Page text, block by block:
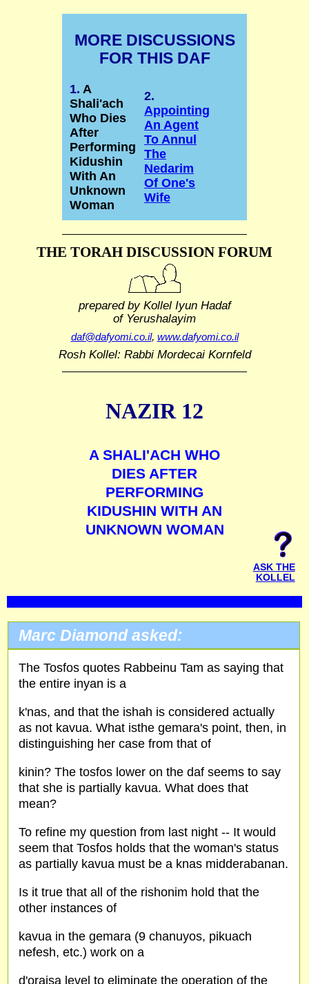
MORE DISCUSSIONS
FOR THIS DAF
1. A
Shali'ach
Who Dies
After
Performing
Kidushin
With An
Unknown
Woman
2.
Appointing
An Agent
To Annul
The
Nedarim
Of One's
Wife
THE TORAH DISCUSSION FORUM
prepared by Kollel Iyun Hadaf
of Yerushalayim
daf@dafyomi.co.il, www.dafyomi.co.il
Rosh Kollel: Rabbi Mordecai Kornfeld
NAZIR 12
A SHALI'ACH WHO
DIES AFTER
PERFORMING
KIDUSHIN WITH AN
UNKNOWN WOMAN
ASK THE
KOLLEL
Marc Diamond asked:
The Tosfos quotes Rabbeinu Tam as saying that
the entire inyan is a
k'nas, and that the ishah is considered actually
as not kavua. What isthe gemara's point, then, in
distinguishing her case from that of
kinin? The tosfos lower on the daf seems to say
that she is partially kavua. What does that
mean?
To refine my question from last night -- It would
seem that Tosfos holds that the woman's status
as partially kavua must be a knas midderabanan.
Is it true that all of the rishonim hold that the
other instances of
kavua in the gemara (9 chanuyos, pikuach
nefesh, etc.) work on a
d'oraisa level to eliminate the operation of the